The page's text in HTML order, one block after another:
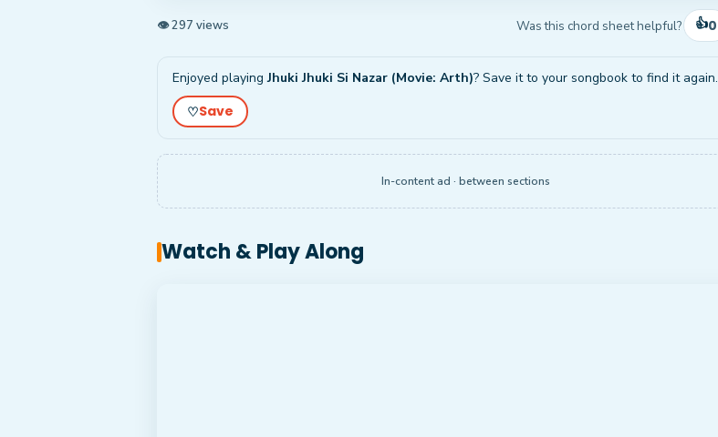
👁 297 views Was this chord sheet helpful? 👍0
Enjoyed playingJhuki Jhuki Si Nazar (Movie: Arth)? Save it to your songbook to find it again.
♡Save
In-content ad · between sections
Watch & Play Along